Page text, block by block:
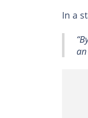
In a